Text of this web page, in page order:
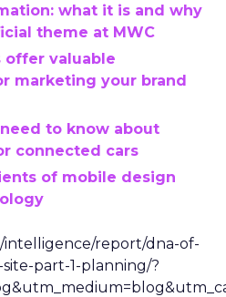
what it is and why
theme at MWC
offer valuable
marketing your brand
to know about
connected cars
of mobile design
intelligence/report/dna-of-
part-1-planning/?